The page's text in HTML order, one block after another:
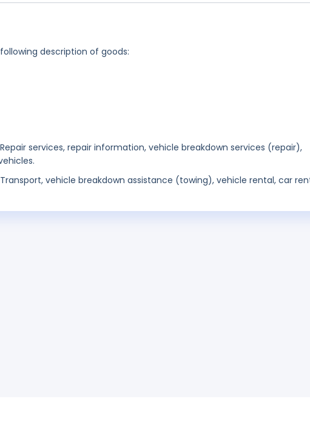
description of goods:
services, repair information, vehicle breakdown services (repair),
vehicle breakdown assistance (towing), vehicle rental, car